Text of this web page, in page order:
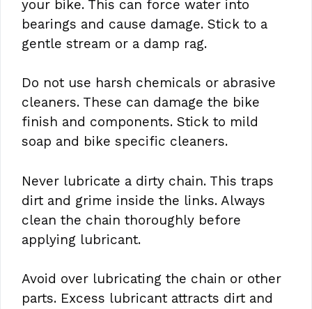
your bike. This can force water into
bearings and cause damage. Stick to a
gentle stream or a damp rag.
Do not use harsh chemicals or abrasive
cleaners. These can damage the bike
finish and components. Stick to mild
soap and bike specific cleaners.
Never lubricate a dirty chain. This traps
dirt and grime inside the links. Always
clean the chain thoroughly before
applying lubricant.
Avoid over lubricating the chain or other
parts. Excess lubricant attracts dirt and